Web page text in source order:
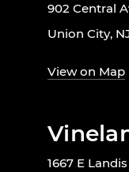
902 Central
Union City,
View on Map
1667 E